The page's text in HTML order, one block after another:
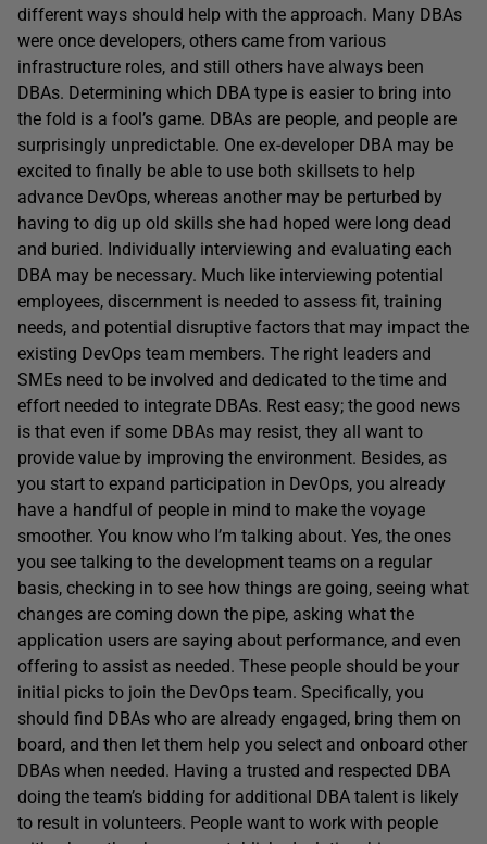
different ways should help with the approach. Many DBAs
were once developers, others came from various
infrastructure roles, and still others have always been
DBAs. Determining which DBA type is easier to bring into
the fold is a fool’s game. DBAs are people, and people are
surprisingly unpredictable. One ex-developer DBA may be
excited to finally be able to use both skillsets to help
advance DevOps, whereas another may be perturbed by
having to dig up old skills she had hoped were long dead
and buried. Individually interviewing and evaluating each
DBA may be necessary. Much like interviewing potential
employees, discernment is needed to assess fit, training
needs, and potential disruptive factors that may impact the
existing DevOps team members. The right leaders and
SMEs need to be involved and dedicated to the time and
effort needed to integrate DBAs. Rest easy; the good news
is that even if some DBAs may resist, they all want to
provide value by improving the environment. Besides, as
you start to expand participation in DevOps, you already
have a handful of people in mind to make the voyage
smoother. You know who I’m talking about. Yes, the ones
you see talking to the development teams on a regular
basis, checking in to see how things are going, seeing what
changes are coming down the pipe, asking what the
application users are saying about performance, and even
offering to assist as needed. These people should be your
initial picks to join the DevOps team. Specifically, you
should find DBAs who are already engaged, bring them on
board, and then let them help you select and onboard other
DBAs when needed. Having a trusted and respected DBA
doing the team’s bidding for additional DBA talent is likely
to result in volunteers. People want to work with people